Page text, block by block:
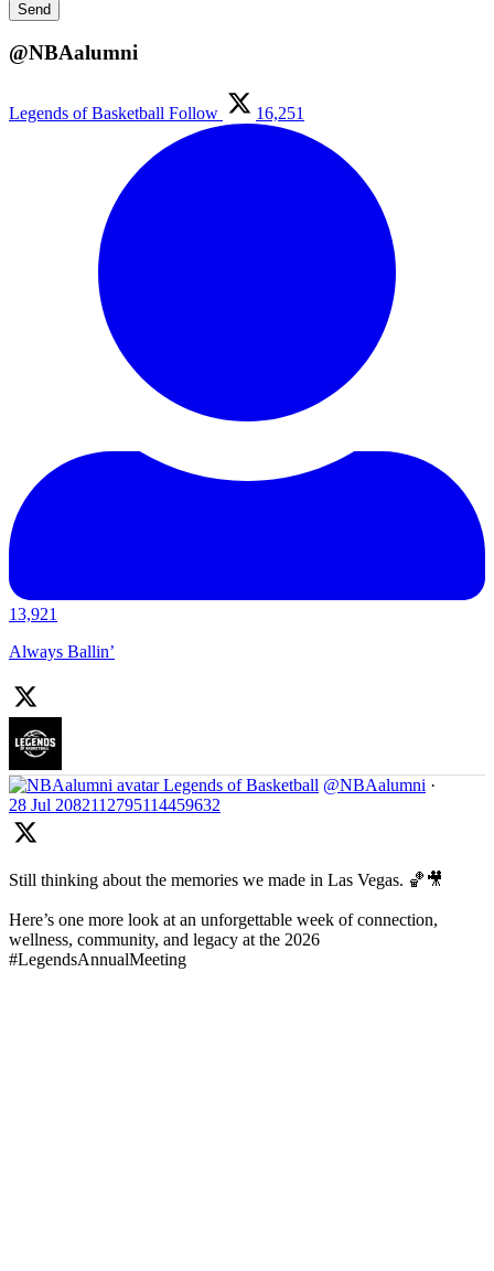
@NBAalumni
Legends of Basketball Follow 16,251
13,921
Always Ballin’
Legends of Basketball @NBAalumni ·
28 Jul 2082112795114459632
Still thinking about the memories we made in Las Vegas. 🏀🎥
Here’s one more look at an unforgettable week of connection,
wellness, community, and legacy at the 2026
#LegendsAnnualMeeting